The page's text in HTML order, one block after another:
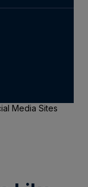
Media Sites